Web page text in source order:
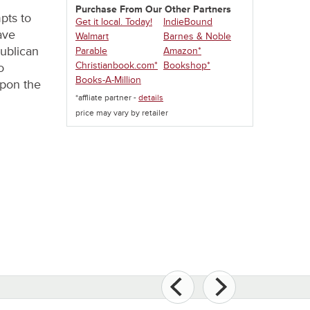
to
the
Purchase From Our Other Partners
Get it local. Today!
Walmart
Parable
Christianbook.com*
Books-A-Million
IndieBound
Barnes & Noble
Amazon*
Bookshop*
*affliate partner - details
price may vary by retailer